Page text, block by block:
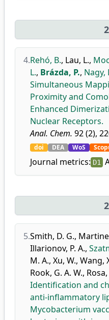
4.Rehó, B., Lau, L.,
L., Brázda, P., Nagy,
Simultaneous
Proximity and
Enhanced
Nuclear Receptors.
Anal. Chem. 92 (2),
doi DEA WoS
Journal metrics: D1
5.Smith, D. G.,
Illarionov, P. A.,
M. A., Xu, W., Wang,
Rook, G. A. W., Rosa,
Identification and
anti-inflammatory
Mycobacterium